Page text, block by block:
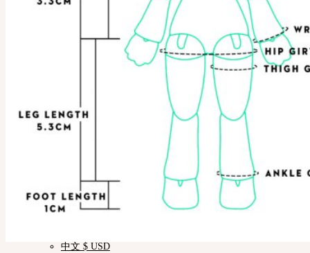
News & Notice
SOOM Artistic Honors
About us
Owner’s Guide
Certificate Verification
FAQ
中文 $ USD
한국어 ￦ WON
NEOR
中文 $ USD